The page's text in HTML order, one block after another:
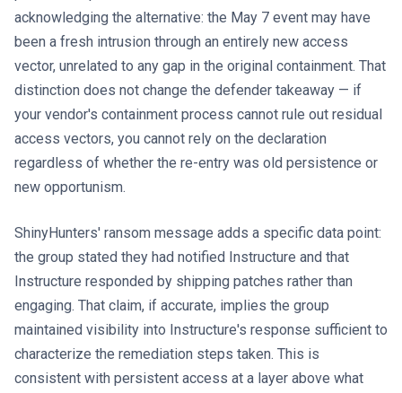
acknowledging the alternative: the May 7 event may have
been a fresh intrusion through an entirely new access
vector, unrelated to any gap in the original containment. That
distinction does not change the defender takeaway — if
your vendor's containment process cannot rule out residual
access vectors, you cannot rely on the declaration
regardless of whether the re-entry was old persistence or
new opportunism.
ShinyHunters' ransom message adds a specific data point:
the group stated they had notified Instructure and that
Instructure responded by shipping patches rather than
engaging. That claim, if accurate, implies the group
maintained visibility into Instructure's response sufficient to
characterize the remediation steps taken. This is
consistent with persistent access at a layer above what